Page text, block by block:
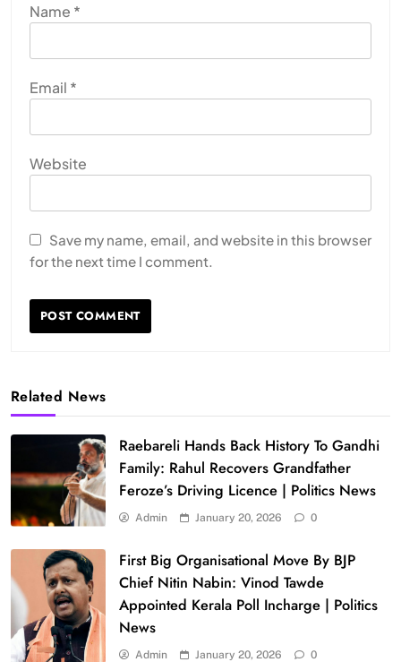
Name *
Email *
Website
Save my name, email, and website in this browser
for the next time I comment.
Related News
Raebareli Hands Back History To Gandhi
Family: Rahul Recovers Grandfather
Feroze’s Driving Licence | Politics News
Admin January 20, 2026 0
First Big Organisational Move By BJP
Chief Nitin Nabin: Vinod Tawde
Appointed Kerala Poll Incharge | Politics
News
Admin January 20, 2026 0